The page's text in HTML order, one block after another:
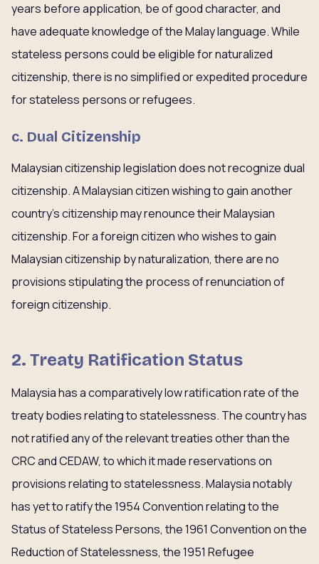
years before application, be of good character, and
have adequate knowledge of the Malay language. While
stateless persons could be eligible for naturalized
citizenship, there is no simplified or expedited procedure
for stateless persons or refugees.
c. Dual Citizenship
Malaysian citizenship legislation does not recognize dual
citizenship. A Malaysian citizen wishing to gain another
country’s citizenship may renounce their Malaysian
citizenship. For a foreign citizen who wishes to gain
Malaysian citizenship by naturalization, there are no
provisions stipulating the process of renunciation of
foreign citizenship.
2. Treaty Ratification Status
Malaysia has a comparatively low ratification rate of the
treaty bodies relating to statelessness. The country has
not ratified any of the relevant treaties other than the
CRC and CEDAW, to which it made reservations on
provisions relating to statelessness. Malaysia notably
has yet to ratify the 1954 Convention relating to the
Status of Stateless Persons, the 1961 Convention on the
Reduction of Statelessness, the 1951 Refugee